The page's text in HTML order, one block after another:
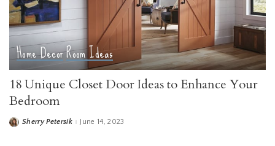
Home DecorRoom Ideas
18 Unique Closet Door Ideas to Enhance Your
Bedroom
PostedSherry Petersik June 14, 2023